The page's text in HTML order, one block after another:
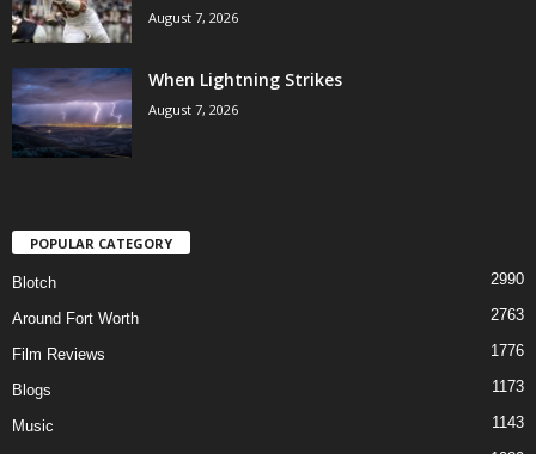
August 7, 2026
When Lightning Strikes
August 7, 2026
POPULAR CATEGORY
Blotch 2990
Around Fort Worth 2763
Film Reviews 1776
Blogs 1173
Music 1143